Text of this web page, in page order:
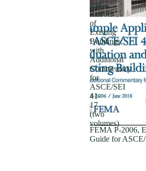
and
Retrofit
of
Existing
Buildings;
with
Additional
Commentary
for
ASCE/SEI
41-
17
(two
volumes)
FEMA P-2006,
Guide for